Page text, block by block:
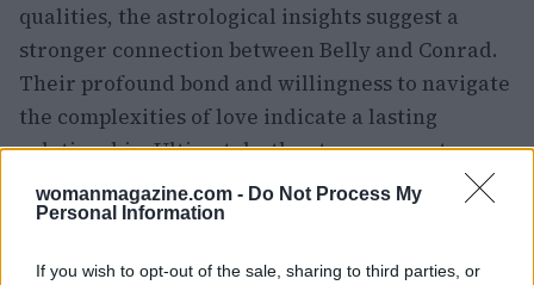
womanmagazine.com - Do Not Process My
Personal Information
If you wish to opt-out of the sale, sharing to third parties, or
qualities, the astrological insights suggest a
stronger connection between Belly and Conrad.
Their profound bond and willingness to navigate
the complexities of love indicate a lasting
relationship. Ultimately, the stars appear to
favor Belly and Conrad as a couple destined for a
deeper connection.